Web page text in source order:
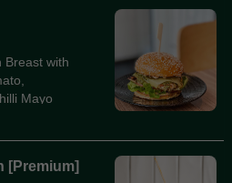
Breast with
Mayo
[Premium]